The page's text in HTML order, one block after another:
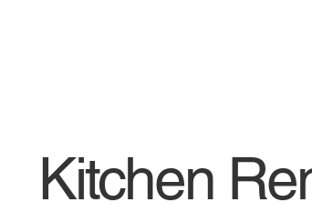
Kitchen